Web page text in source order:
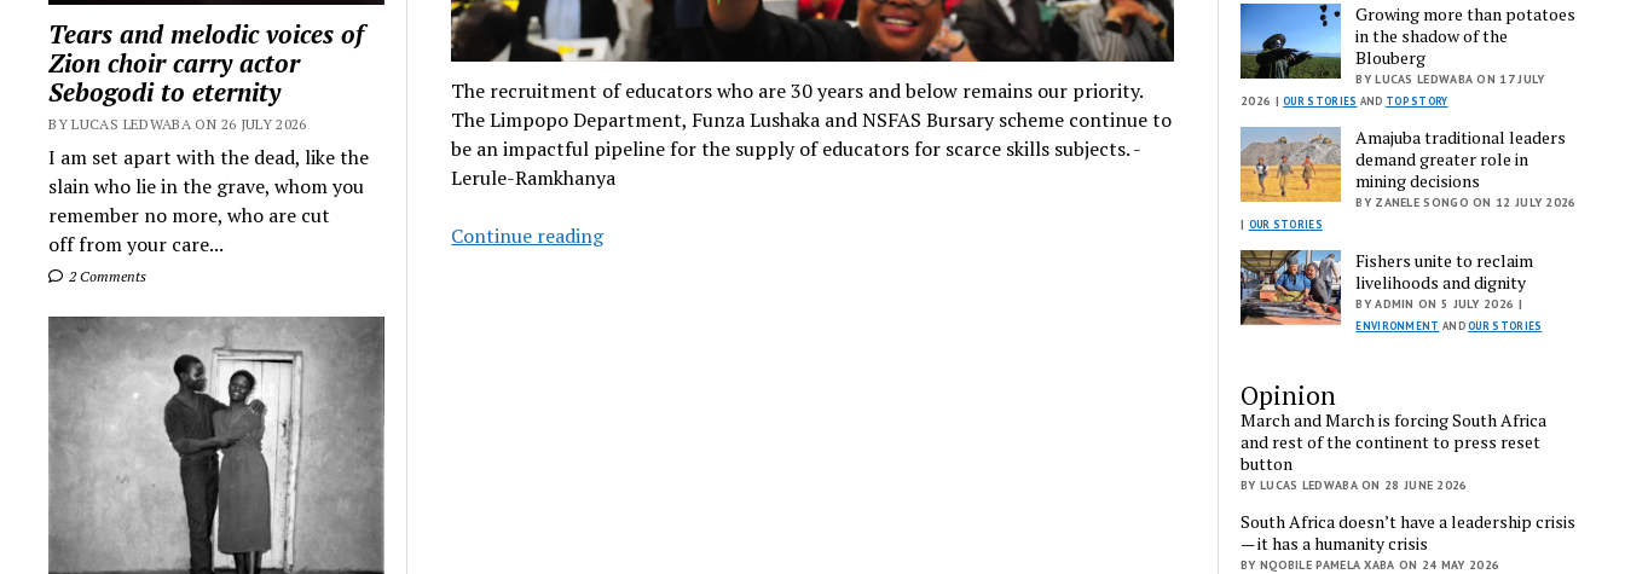
Tears and melodic voices of
Zion choir carry actor
Sebogodi to eternity
BY LUCAS LEDWABA ON 26 JULY 2026
I am set apart with the dead, like the
slain who lie in the grave, whom you
remember no more, who are cut
off from your care...
2 Comments
The recruitment of educators who are 30 years and below remains our priority.
The Limpopo Department, Funza Lushaka and NSFAS Bursary scheme continue to
be an impactful pipeline for the supply of educators for scarce skills subjects. -
Lerule-Ramkhanya
Continue readingLimpopo
Growing more than potatoes
in the shadow of the
Blouberg
BY LUCAS LEDWABA ON 17 JULY
2026 |OUR STORIES AND TOP STORY
Amajuba traditional leaders
demand greater role in
mining decisions
BY ZANELE SONGO ON 12 JULY 2026
| OUR STORIES
Fishers unite to reclaim
livelihoods and dignity
BY ADMIN ON 5 JULY 2026 |
ENVIRONMENT ANDOUR STORIES
Opinion
March and March is forcing South Africa
and rest of the continent to press reset
button
BY LUCAS LEDWABA ON 28 JUNE 2026
South Africa doesn’t have a leadership crisis
— it has a humanity crisis
BY NQOBILE PAMELA XABA ON 24 MAY 2026